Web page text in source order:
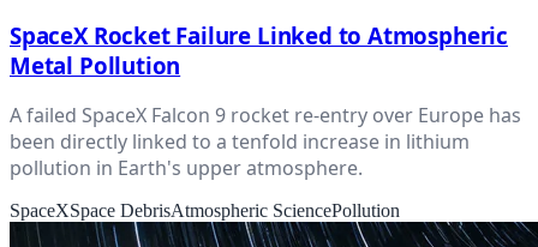
SpaceX Rocket Failure Linked to Atmospheric
Metal Pollution
A failed SpaceX Falcon 9 rocket re-entry over Europe has
been directly linked to a tenfold increase in lithium
pollution in Earth's upper atmosphere.
SpaceXSpace DebrisAtmospheric SciencePollution